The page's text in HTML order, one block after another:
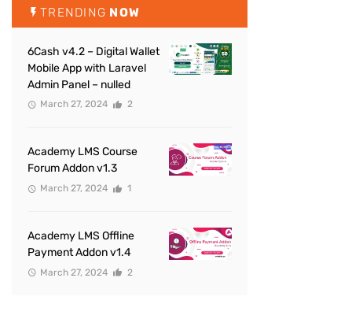
TRENDING NOW
6Cash v4.2 – Digital Wallet
Mobile App with Laravel
Admin Panel – nulled
March 27, 2024 2
Academy LMS Course
Forum Addon v1.3
March 27, 2024 1
Academy LMS Offline
Payment Addon v1.4
March 27, 2024 2